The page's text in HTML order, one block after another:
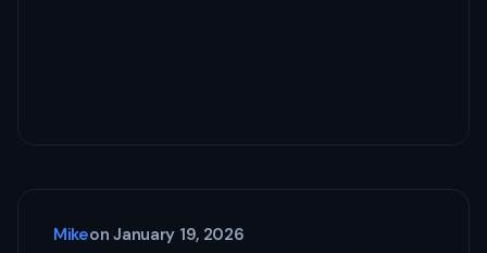
Mikeon January 19, 2026